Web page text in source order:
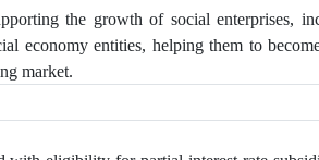
the growth of social enterprises,
economy entities, helping them to
market.